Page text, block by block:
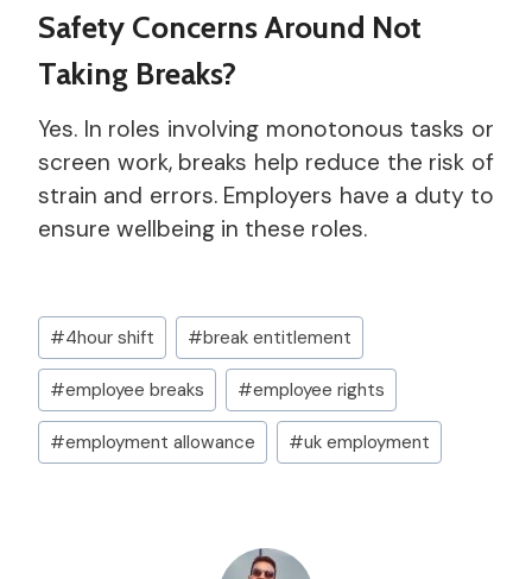
Safety Concerns Around Not
Taking Breaks?
Yes. In roles involving monotonous tasks or
screen work, breaks help reduce the risk of
strain and errors. Employers have a duty to
ensure wellbeing in these roles.
Post
Tags:
#4hour shift #break entitlement
#employee breaks #employee rights
#employment allowance #uk employment